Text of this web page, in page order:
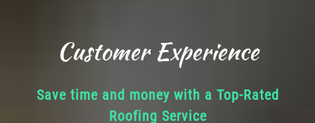
Customer Experience
Save time and money with a Top-Rated
Roofing Service